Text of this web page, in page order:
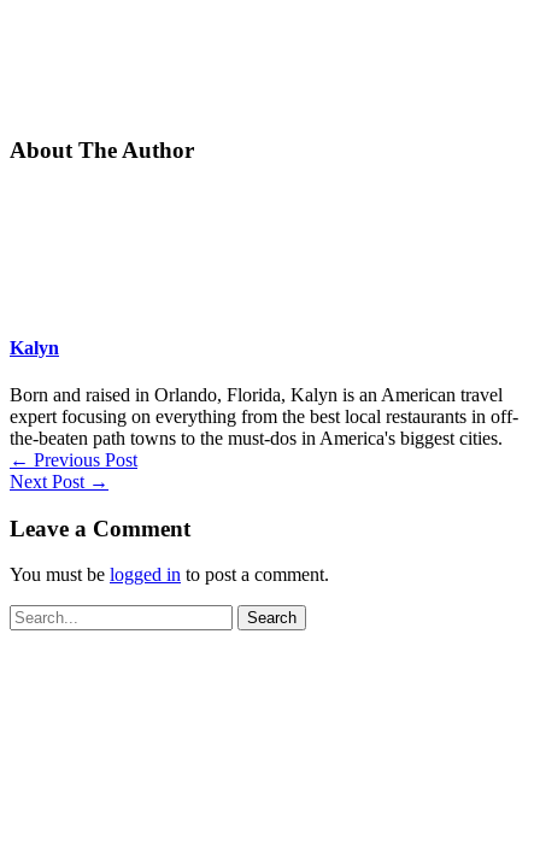
About The Author
Kalyn
Born and raised in Orlando, Florida, Kalyn is an American travel
expert focusing on everything from the best local restaurants in off-
the-beaten path towns to the must-dos in America's biggest cities.
← Previous Post
Next Post →
Leave a Comment
You must be logged in to post a comment.
Search
for: